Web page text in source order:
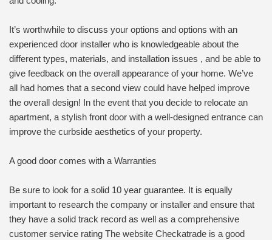
It’s worthwhile to discuss your options and options with an
experienced door installer who is knowledgeable about the
different types, materials, and installation issues , and be able to
give feedback on the overall appearance of your home. We’ve
all had homes that a second view could have helped improve
the overall design! In the event that you decide to relocate an
apartment, a stylish front door with a well-designed entrance can
improve the curbside aesthetics of your property.
A good door comes with a Warranties
Be sure to look for a solid 10 year guarantee. It is equally
important to research the company or installer and ensure that
they have a solid track record as well as a comprehensive
customer service rating The website Checkatrade is a good